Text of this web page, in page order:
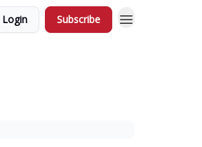
Login Subscribe